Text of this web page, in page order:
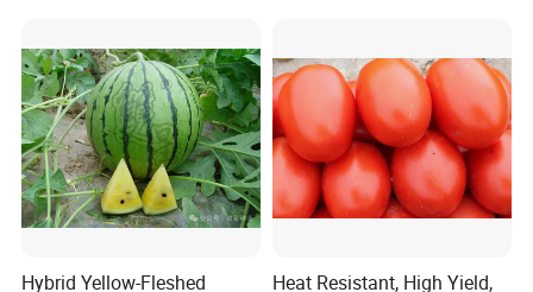
Hybrid Yellow-Fleshed
Heat Resistant, High Yield,